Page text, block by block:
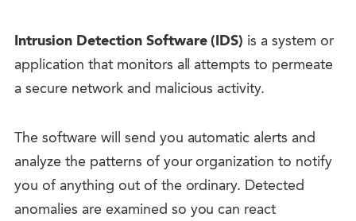
Intrusion Detection Software (IDS) is a system or
application that monitors all attempts to permeate
a secure network and malicious activity.
The software will send you automatic alerts and
analyze the patterns of your organization to notify
you of anything out of the ordinary. Detected
anomalies are examined so you can react